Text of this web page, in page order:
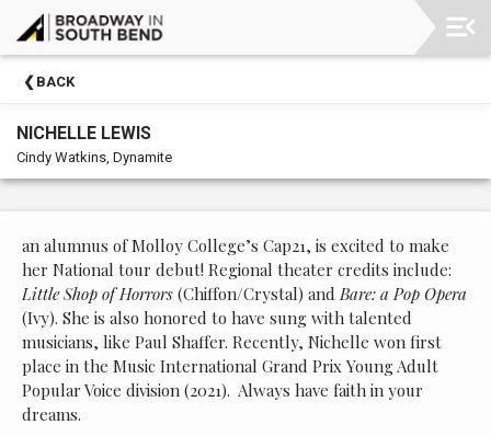
Events
Membership
Morris
Center
Past
Events
BACK
NICHELLE LEWIS
Cindy Watkins, Dynamite
an alumnus of Molloy College’s Cap21, is excited to make
her National tour debut! Regional theater credits include:
Little Shop of Horrors (Chiffon/Crystal) andBare: a Pop Opera
(Ivy). She is also honored to have sung with talented
musicians, like Paul Shaffer. Recently, Nichelle won first
place in the Music International Grand Prix Young Adult
Popular Voice division (2021). Always have faith in your
dreams.